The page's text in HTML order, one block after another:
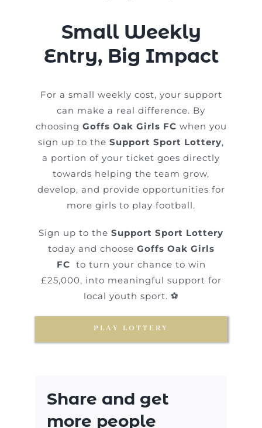
Small Weekly
Entry, Big Impact
For a small weekly cost, your support
can make a real difference. By
choosing Goffs Oak Girls FC when you
sign up to the Support Sport Lottery,
a portion of your ticket goes directly
towards helping the team grow,
develop, and provide opportunities for
more girls to play football.
Sign up to the Support Sport Lottery
today and choose Goffs Oak Girls
FC to turn your chance to win
£25,000, into meaningful support for
local youth sport. ⚽
PLAY LOTTERY
Share and get
more people